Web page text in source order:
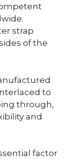
strap
of the
to
through,
and
factor